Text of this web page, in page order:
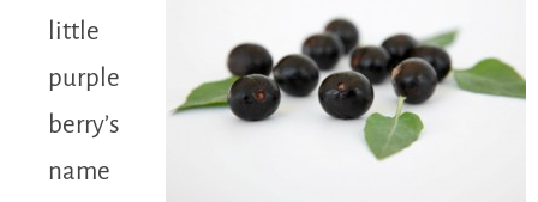
little
purple
berry’s
name